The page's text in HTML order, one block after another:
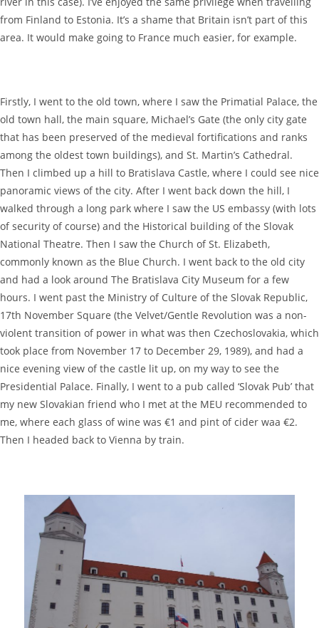
from Finland to Estonia. It’s a shame that Britain isn’t part of this
area. It would make going to France much easier, for example.
Firstly, I went to the old town, where I saw the Primatial Palace, the
old town hall, the main square, Michael’s Gate (the only city gate
that has been preserved of the medieval fortifications and ranks
among the oldest town buildings), and St. Martin’s Cathedral.
Then I climbed up a hill to Bratislava Castle, where I could see nice
panoramic views of the city. After I went back down the hill, I
walked through a long park where I saw the US embassy (with lots
of security of course) and the Historical building of the Slovak
National Theatre. Then I saw the Church of St. Elizabeth,
commonly known as the Blue Church. I went back to the old city
and had a look around The Bratislava City Museum for a few
hours. I went past the Ministry of Culture of the Slovak Republic,
17th November Square (the Velvet/Gentle Revolution was a non-
violent transition of power in what was then Czechoslovakia, which
took place from November 17 to December 29, 1989), and had a
nice evening view of the castle lit up, on my way to see the
Presidential Palace. Finally, I went to a pub called ‘Slovak Pub’ that
my new Slovakian friend who I met at the MEU recommended to
me, where each glass of wine was €1 and pint of cider waa €2.
Then I headed back to Vienna by train.